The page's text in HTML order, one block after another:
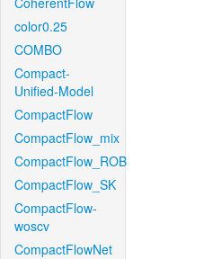
color0.25
COMBO
Compact-
Unified-Model
CompactFlow
CompactFlow_mix
CompactFlow_ROB
CompactFlow_SK
CompactFlow-
woscv
CompactFlowNet